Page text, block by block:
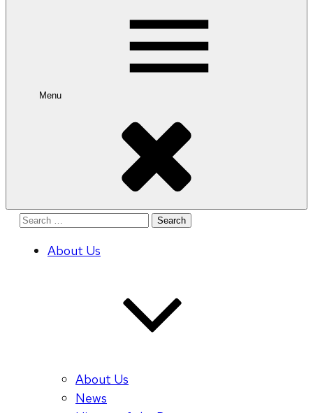
Menu
Search
About Us
About Us
News